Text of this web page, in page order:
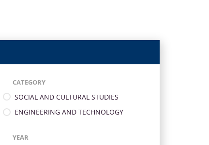
CATEGORY
SOCIAL AND CULTURAL STUDIES
ENGINEERING AND TECHNOLOGY
YEAR